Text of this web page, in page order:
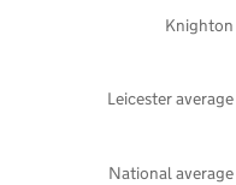
National average
Leicester average
Knighton